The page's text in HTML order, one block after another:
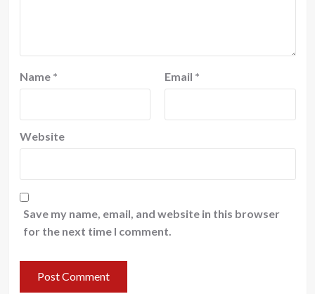
Name * Email *
Website
Save my name, email, and website in this browser
for the next time I comment.